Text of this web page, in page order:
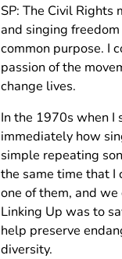
SP: The Civil
and singing
common purpose. I
passion of the
change lives.
In the 1970s when I
immediately how
simple repeating
the same time that I
one of them, and
Linking Up was to
help preserve
diversity.